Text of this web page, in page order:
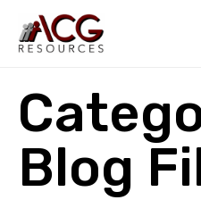
Blog